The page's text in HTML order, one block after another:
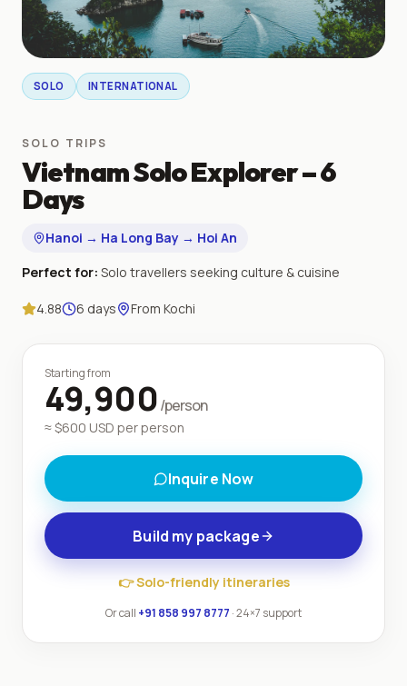
SOLO INTERNATIONAL
SOLO TRIPS
Vietnam Solo Explorer – 6
Days
Hanoi → Ha Long Bay → Hoi An
Perfect for: Solo travellers seeking culture & cuisine
4.88 6 days From Kochi
Starting from
49,900/person
≈ $600 USD per person
Inquire Now
Build my package
👉Solo-friendly itineraries
Or call +91 858 997 8777 · 24×7 support